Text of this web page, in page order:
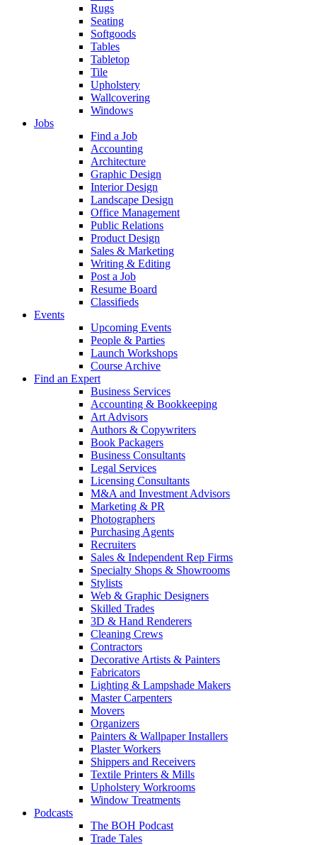
Rugs
Seating
Softgoods
Tables
Tabletop
Tile
Upholstery
Wallcovering
Windows
Jobs
Find a Job
Accounting
Architecture
Graphic Design
Interior Design
Landscape Design
Office Management
Public Relations
Product Design
Sales & Marketing
Writing & Editing
Post a Job
Resume Board
Classifieds
Events
Upcoming Events
People & Parties
Launch Workshops
Course Archive
Find an Expert
Business Services
Accounting & Bookkeeping
Art Advisors
Authors & Copywriters
Book Packagers
Business Consultants
Legal Services
Licensing Consultants
M&A and Investment Advisors
Marketing & PR
Photographers
Purchasing Agents
Recruiters
Sales & Independent Rep Firms
Specialty Shops & Showrooms
Stylists
Web & Graphic Designers
Skilled Trades
3D & Hand Renderers
Cleaning Crews
Contractors
Decorative Artists & Painters
Fabricators
Lighting & Lampshade Makers
Master Carpenters
Movers
Organizers
Painters & Wallpaper Installers
Plaster Workers
Shippers and Receivers
Textile Printers & Mills
Upholstery Workrooms
Window Treatments
Podcasts
The BOH Podcast
Trade Tales